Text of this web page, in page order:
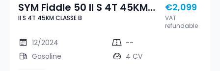
SYM Fiddle 50 II S 4T 45KM
CLASSE B
II S 4T 45KM CLASSE B
€2,099
VAT
refundable
12/2024
--
Gasoline
4 CV